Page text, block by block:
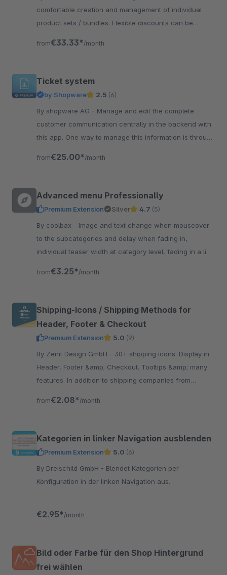
comfortable creation and management of individual
product sets / bundles. Flexible discounts can be
from€33.33* /month
Ticket system
by Shopware 2.5 (6)
By shopware AG - Manage and edit the complete
customer communication centrally in the backend with
this app. One way to manage this information is through
from€25.00* /month
Advanced menu Professionally
Premium Extension Silver 4.7 (5)
By coolbax - Image and text change when mouseover
to the subcategories and delay when fading in,
individual teaser width at category level, fading in a link
from€3.25* /month
Shipping-Icons / Shipping Methods for
Header, Footer & Checkout
Premium Extension 5.0 (9)
By Zenit Design GmbH - 30+ shipping icons. Display in
Header, Footer &amp; Checkout. Tooltips &amp; many
features. In addition to shipping companies from
from€2.08* /month
Kategorien in linker Navigation ausblenden
Premium Extension 5.0 (6)
By Dreischild GmbH - Blendet Kategorien per
Konfiguration in der linken Navigation aus.
€2.95* /month
Bild oder Farbe für den Shop Hintergrund
frei wählen